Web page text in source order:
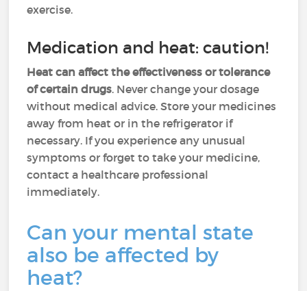
exercise.
Medication and heat: caution!
Heat can affect the effectiveness or tolerance
of certain drugs. Never change your dosage
without medical advice. Store your medicines
away from heat or in the refrigerator if
necessary. If you experience any unusual
symptoms or forget to take your medicine,
contact a healthcare professional
immediately.
Can your mental state
also be affected by
heat?